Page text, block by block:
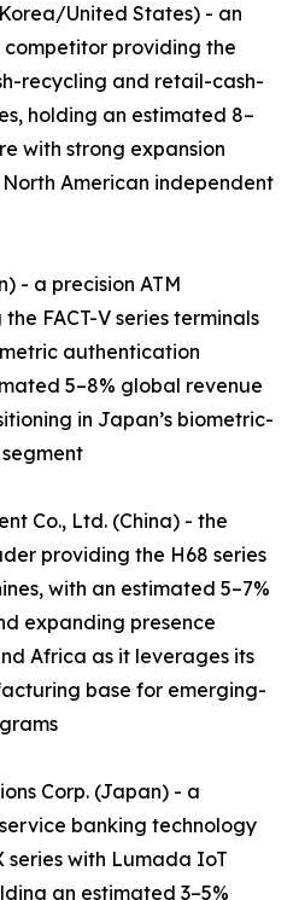
United States) - an
providing the
recycling and retail-cash-
holding an estimated 8–
with strong expansion
American independent
- a precision ATM
FACT-V series terminals
authentication
5–8% global revenue
in Japan’s biometric-
Co., Ltd. (China) - the
providing the H68 series
with an estimated 5–7%
expanding presence
Africa as it leverages its
base for emerging-
Corp. (Japan) - a
banking technology
with Lumada IoT
an estimated 3–5%